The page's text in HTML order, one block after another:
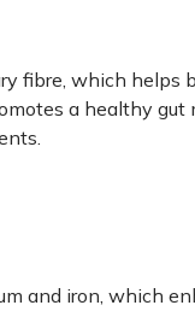
fibre, which
a healthy gut
and iron, which